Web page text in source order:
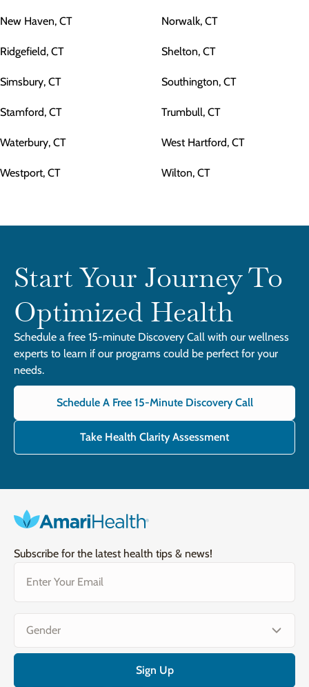
New Haven, CT Norwalk, CT
Ridgefield, CT Shelton, CT
Simsbury, CT Southington, CT
Stamford, CT Trumbull, CT
Waterbury, CT West Hartford, CT
Westport, CT Wilton, CT
Start Your Journey To
Optimized Health
Schedule a free 15-minute Discovery Call with our wellness
experts to learn if our programs could be perfect for your
needs.
Schedule A Free 15-Minute Discovery Call
Take Health Clarity Assessment
Subscribe for the latest health tips & news!